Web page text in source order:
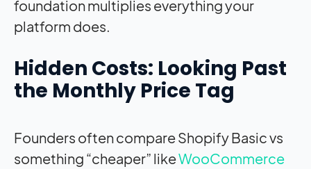
foundation multiplies everything your
platform does.
Hidden Costs: Looking Past
the Monthly Price Tag
Founders often compare Shopify Basic vs
something “cheaper” likeWooCommerce